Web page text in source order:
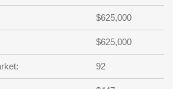
SIGN UP
$625,000
$625,000
92